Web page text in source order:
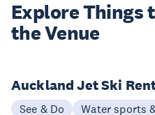
Explore Things
the Venue
Auckland Jet Ski
See & Do
Water sports